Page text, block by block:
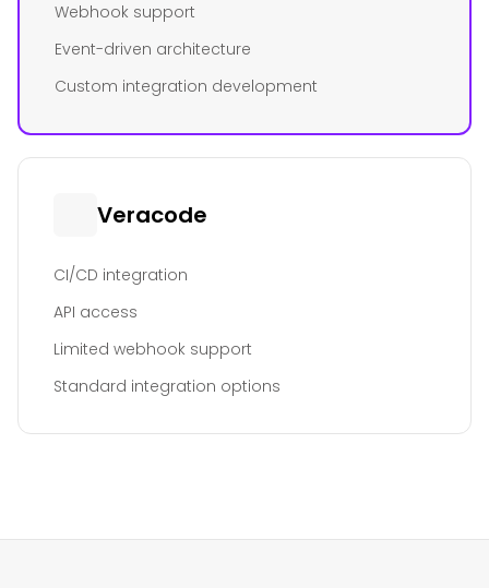
Webhook support
Event-driven architecture
Custom integration development
Veracode
CI/CD integration
API access
Limited webhook support
Standard integration options